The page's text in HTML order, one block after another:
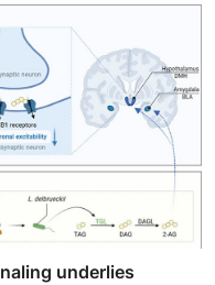
underlies